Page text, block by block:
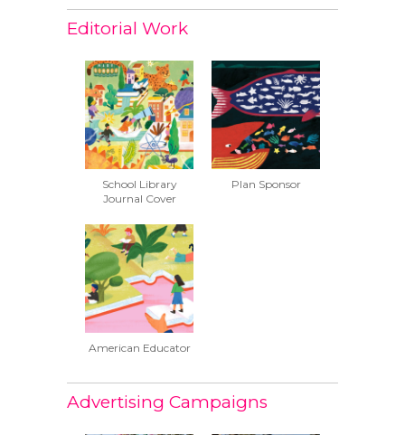
Editorial Work
School Library
Journal Cover
Plan Sponsor
American Educator
Advertising Campaigns